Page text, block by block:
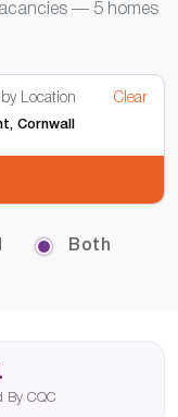
— 5 homes
Location Clear
Both
By CQC